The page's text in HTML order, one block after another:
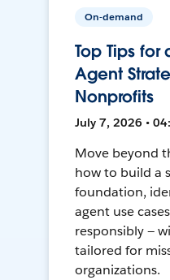
On-demand
Top Tips for
Agent
Nonprofits
July 7, 2026 •
Move beyond
how to build a
foundation,
agent use
responsibly —
tailored for
organizations.